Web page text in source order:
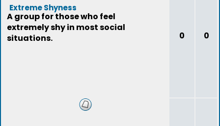
Extreme Shyness
A group for those who feel
extremely shy in most social
situations.
0 0